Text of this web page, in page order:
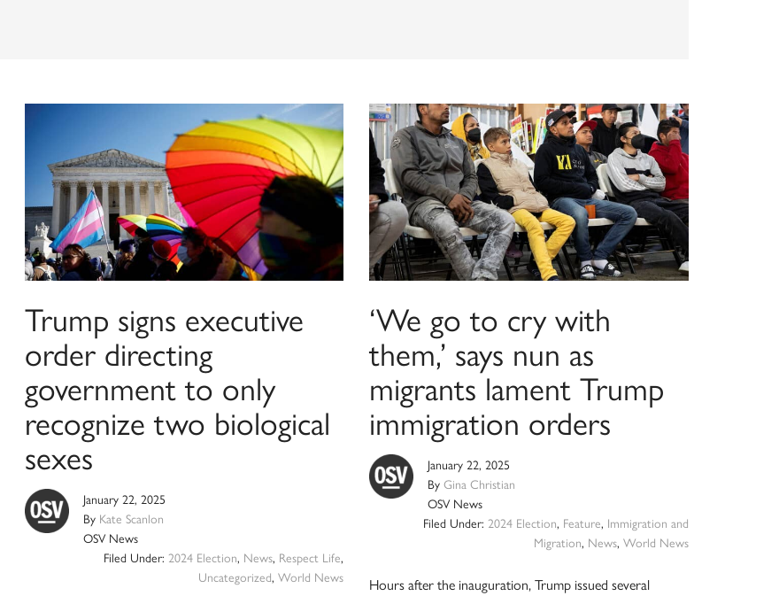
Trump signs executive
order directing
government to only
recognize two biological
sexes
January 22, 2025
By Kate Scanlon
OSV News
Filed Under: 2024 Election, News, Respect Life,
Uncategorized,World News
‘We go to cry with
them,’ says nun as
migrants lament Trump
immigration orders
January 22, 2025
ByGina Christian
OSV News
Filed Under: 2024 Election, Feature, Immigration and
Migration, News, World News
Hours after the inauguration, Trump issued several